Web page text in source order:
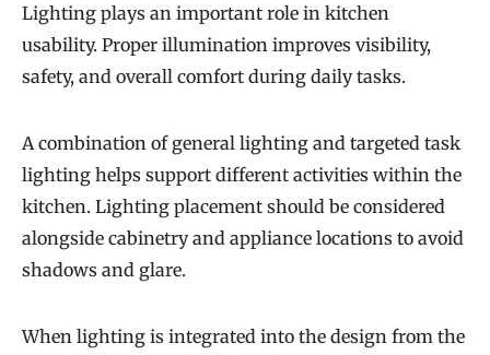
Lighting plays an important role in kitchen
usability. Proper illumination improves visibility,
safety, and overall comfort during daily tasks.
A combination of general lighting and targeted task
lighting helps support different activities within the
kitchen. Lighting placement should be considered
alongside cabinetry and appliance locations to avoid
shadows and glare.
When lighting is integrated into the design from the